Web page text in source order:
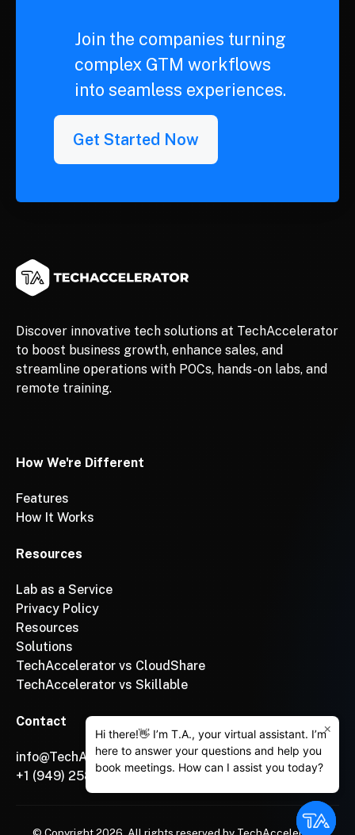
Join the companies turning
complex GTM workflows
into seamless experiences.
Get Started Now
Discover innovative tech solutions at TechAccelerator
to boost business growth, enhance sales, and
streamline operations with POCs, hands-on labs, and
remote training.
How We're Different
Features
How It Works
Resources
Lab as a Service
Privacy Policy
Resources
Solutions
TechAccelerator vs CloudShare
TechAccelerator vs Skillable
Contact
info@TechAccelerator.com
+1 (949) 258-3222
Hi there!👋 I’m T.A., your virtual assistant. I’m
here to answer your questions and help you
book meetings. How can I assist you today?
×